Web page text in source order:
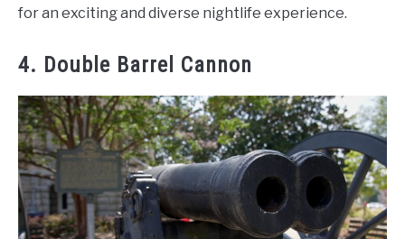
for an exciting and diverse nightlife experience.
4. Double Barrel Cannon